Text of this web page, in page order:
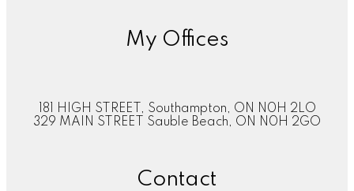
My Offices
181 HIGH STREET, Southampton, ON N0H 2LO
329 MAIN STREET Sauble Beach, ON N0H 2GO
Contact